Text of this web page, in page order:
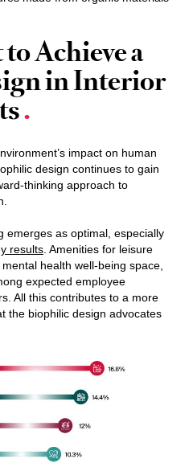
Achieve a
in Interior
impact on human
design continues to gain
thinking approach to
emerges as optimal, especially
results. Amenities for leisure
health well-being space,
expected employee
All this contributes to a more
the biophilic design advocates